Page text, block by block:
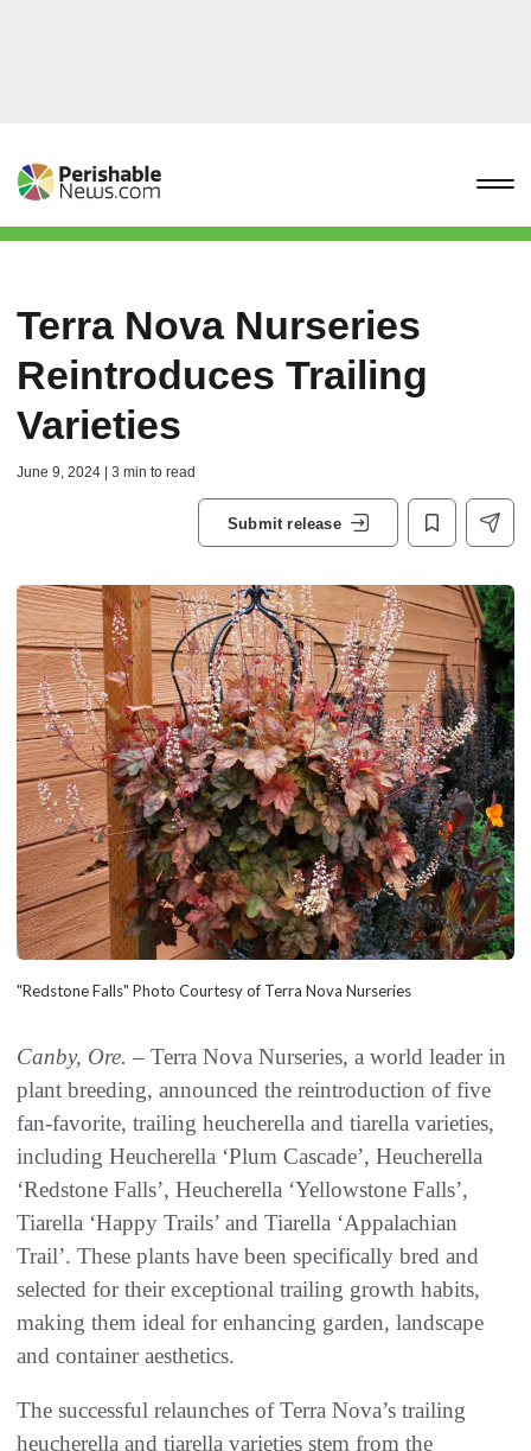
Terra Nova Nurseries
Reintroduces Trailing
Varieties
June 9, 2024 | 3 min to read
Submit release
"Redstone Falls" Photo Courtesy of Terra Nova Nurseries
Canby, Ore. – Terra Nova Nurseries, a world leader in
plant breeding, announced the reintroduction of five
fan-favorite, trailing heucherella and tiarella varieties,
including Heucherella ‘Plum Cascade’, Heucherella
‘Redstone Falls’, Heucherella ‘Yellowstone Falls’,
Tiarella ‘Happy Trails’ and Tiarella ‘Appalachian
Trail’. These plants have been specifically bred and
selected for their exceptional trailing growth habits,
making them ideal for enhancing garden, landscape
and container aesthetics.
The successful relaunches of Terra Nova’s trailing
heucherella and tiarella varieties stem from the